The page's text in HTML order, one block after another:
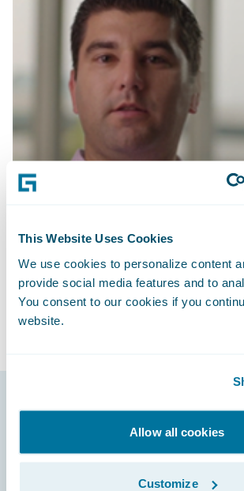
This Website Uses Cookies
We use cookies to personalize content
provide social media features and to
You consent to our cookies if you
website.
Allow all cookies
Customize
Watch Video
Subscribe to Our Blog
Footer